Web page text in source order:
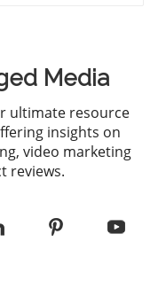
Media
ultimate resource
insights on
video marketing
reviews.